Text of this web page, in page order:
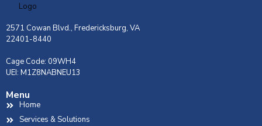
2571 Cowan Blvd., Fredericksburg, VA
22401-8440
Cage Code: 09WH4
UEI: M1Z8NABNEU13
Menu
Home
Services & Solutions